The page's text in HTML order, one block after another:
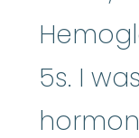
5s. I